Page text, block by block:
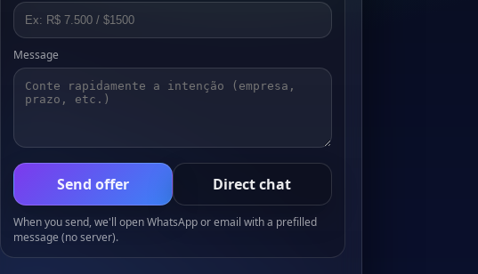
Message
Send offer Direct chat
When you send, we'll open WhatsApp or email with a prefilled
message (no server).